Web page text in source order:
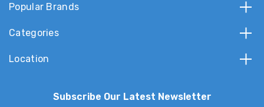
Popular Brands
Categories
Location
Subscribe Our Latest Newsletter